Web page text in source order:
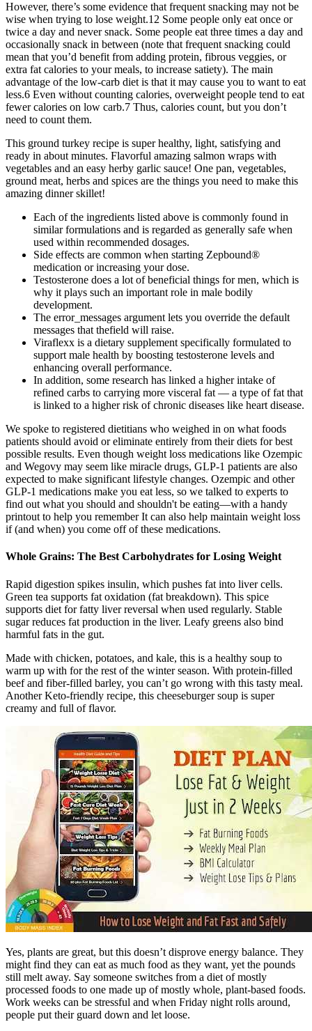
However, there’s some evidence that frequent snacking may not be
wise when trying to lose weight.12 Some people only eat once or
twice a day and never snack. Some people eat three times a day and
occasionally snack in between (note that frequent snacking could
mean that you’d benefit from adding protein, fibrous veggies, or
extra fat calories to your meals, to increase satiety). The main
advantage of the low-carb diet is that it may cause you to want to eat
less.6 Even without counting calories, overweight people tend to eat
fewer calories on low carb.7 Thus, calories count, but you don’t
need to count them.
This ground turkey recipe is super healthy, light, satisfying and
ready in about minutes. Flavorful amazing salmon wraps with
vegetables and an easy herby garlic sauce! One pan, vegetables,
ground meat, herbs and spices are the things you need to make this
amazing dinner skillet!
Each of the ingredients listed above is commonly found in
similar formulations and is regarded as generally safe when
used within recommended dosages.
Side effects are common when starting Zepbound®
medication or increasing your dose.
Testosterone does a lot of beneficial things for men, which is
why it plays such an important role in male bodily
development.
The error_messages argument lets you override the default
messages that thefield will raise.
Viraflexx is a dietary supplement specifically formulated to
support male health by boosting testosterone levels and
enhancing overall performance.
In addition, some research has linked a higher intake of
refined carbs to carrying more visceral fat — a type of fat that
is linked to a higher risk of chronic diseases like heart disease.
We spoke to registered dietitians who weighed in on what foods
patients should avoid or eliminate entirely from their diets for best
possible results. Even though weight loss medications like Ozempic
and Wegovy may seem like miracle drugs, GLP-1 patients are also
expected to make significant lifestyle changes. Ozempic and other
GLP-1 medications make you eat less, so we talked to experts to
find out what you should and shouldn't be eating—with a handy
printout to help you remember It can also help maintain weight loss
if (and when) you come off of these medications.
Whole Grains: The Best Carbohydrates for Losing Weight
Rapid digestion spikes insulin, which pushes fat into liver cells.
Green tea supports fat oxidation (fat breakdown). This spice
supports diet for fatty liver reversal when used regularly. Stable
sugar reduces fat production in the liver. Leafy greens also bind
harmful fats in the gut.
Made with chicken, potatoes, and kale, this is a healthy soup to
warm up with for the rest of the winter season. With protein-filled
beef and fiber-filled barley, you can’t go wrong with this tasty meal.
Another Keto-friendly recipe, this cheeseburger soup is super
creamy and full of flavor.
Yes, plants are great, but this doesn’t disprove energy balance. They
might find they can eat as much food as they want, yet the pounds
still melt away. Say someone switches from a diet of mostly
processed foods to one made up of mostly whole, plant-based foods.
Work weeks can be stressful and when Friday night rolls around,
people put their guard down and let loose.